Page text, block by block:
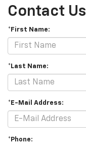
Contact Us
*First Name:
*Last Name:
*E-Mail Address:
*Phone: